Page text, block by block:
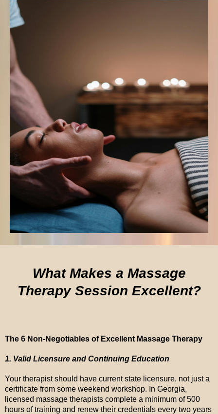
What Makes a Massage
Therapy Session Excellent?
The 6 Non-Negotiables of Excellent Massage Therapy
1. Valid Licensure and Continuing Education
Your therapist should have current state licensure, not just a
certificate from some weekend workshop. In Georgia,
licensed massage therapists complete a minimum of 500
hours of training and renew their credentials every two years